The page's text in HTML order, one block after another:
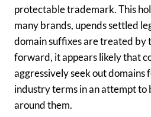
protectable trademark. This
many brands, upends settled
domain suffixes are treated by
forward, it appears likely that
aggressively seek out domains
industry terms in an attempt
around them.